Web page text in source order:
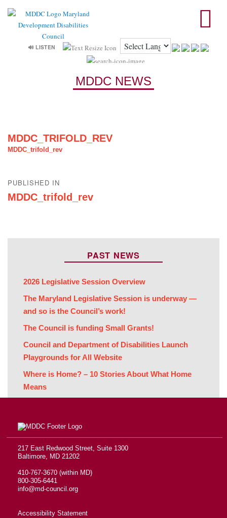
🔊 LISTEN
MDDC NEWS
MDDC_TRIFOLD_REV
MDDC_trifold_rev
navigation
PUBLISHED IN
MDDC_trifold_rev
PAST NEWS
2026 Legislative Session Overview
The Maryland Legislative Session is underway —
and so is the Council’s work!
The Council is funding Small Grants!
Council and Department of Disabilities Launch
Playgrounds for All Website
Where is Home? – 10 Stories About What Home
Means
217 East Redwood Street, Suite 1300
Baltimore, MD 21202
410-767-3670 (within MD)
800-305-6441
info@md-council.org
Accessibility Statement